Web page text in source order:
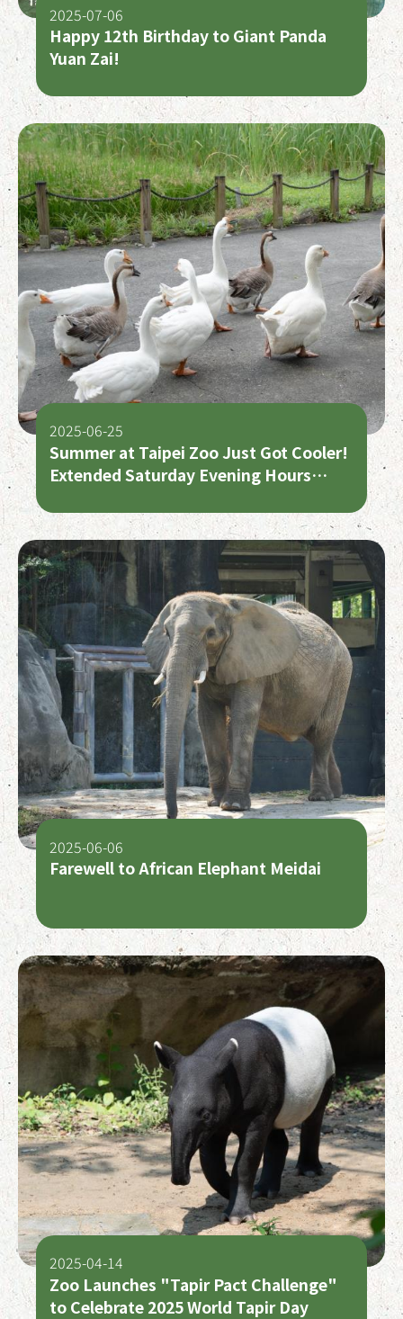
Happy 12th Birthday to Giant Panda
Yuan Zai!
2025-07-06
Summer at Taipei Zoo Just Got Cooler!
Extended Saturday Evening Hours
2025-06-25
Farewell to African Elephant Meidai
2025-06-06
Zoo Launches "Tapir Pact Challenge"
to Celebrate 2025 World Tapir Day
2025-04-14